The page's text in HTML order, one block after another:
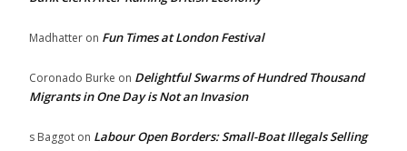
Madhatter on Fun Times at London Festival
Coronado Burke on Delightful Swarms of Hundred Thousand
Migrants in One Day is Not an Invasion
s Baggot on Labour Open Borders: Small-Boat Illegals Selling